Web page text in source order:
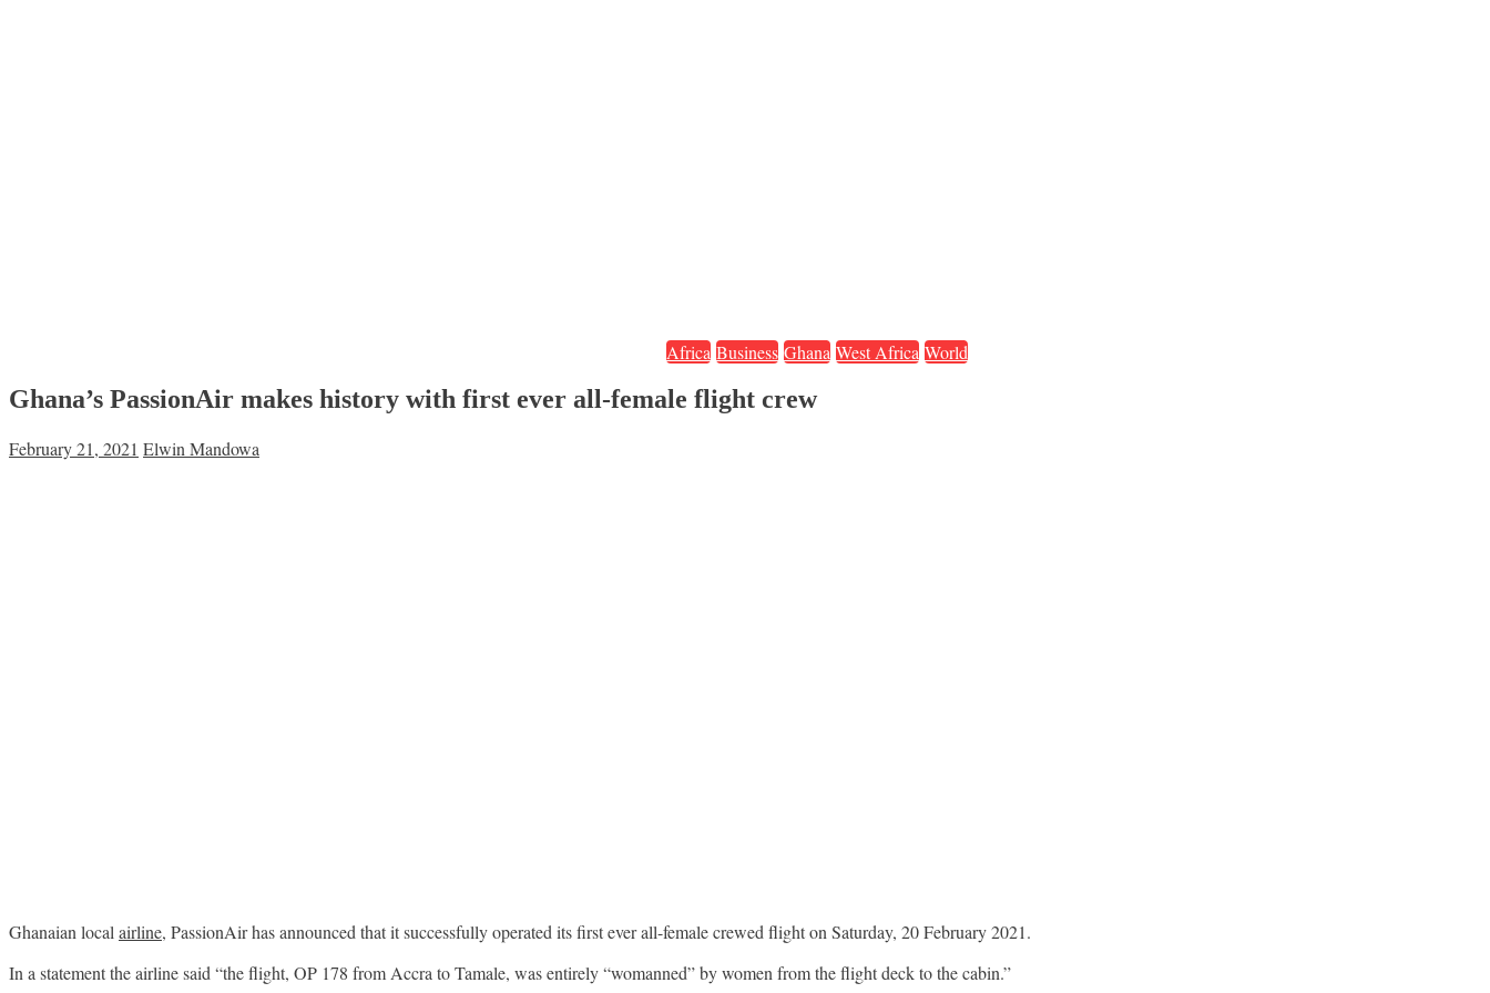
Africa Business Ghana West Africa World
Ghana’s PassionAir makes history with first ever all-female flight crew
February 21, 2021 Elwin Mandowa
Ghanaian localairline, PassionAir has announced that it successfully operated its first ever all-female crewed flight on Saturday, 20 February 2021.
In a statement the airline said “the flight, OP 178 from Accra to Tamale, was entirely “womanned” by women from the flight deck to the cabin.”